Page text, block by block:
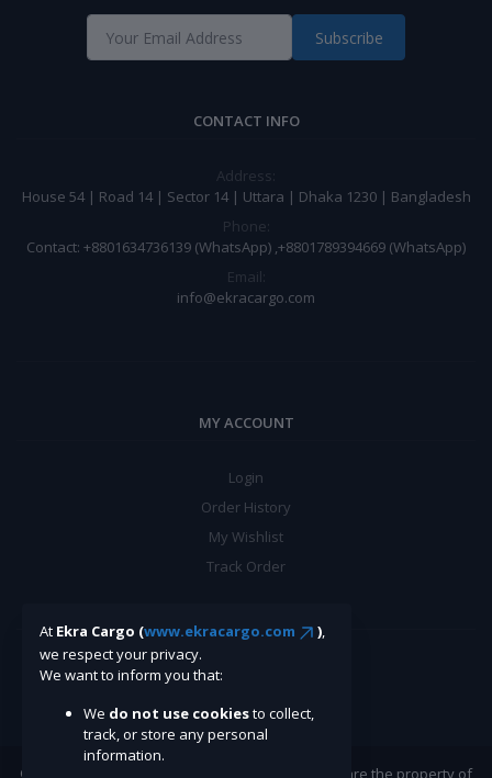
Subscribe
CONTACT INFO
Address:
House 54 | Road 14 | Sector 14 | Uttara | Dhaka 1230 | Bangladesh
Phone:
Contact: +8801634736139 (WhatsApp) ,+8801789394669 (WhatsApp)
Email:
info@ekracargo.com
MY ACCOUNT
Login
Order History
My Wishlist
Track Order
Apply Now
At Ekra Cargo (www.ekracargo.com ),
we respect your privacy.
We want to inform you that:
We do not use cookiesto collect,
track, or store any personal
information.